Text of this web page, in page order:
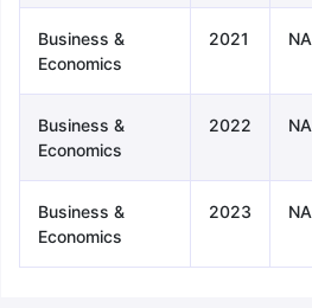
Business &
Economics
2021 NA
Business &
Economics
2022 NA
Business &
Economics
2023 NA